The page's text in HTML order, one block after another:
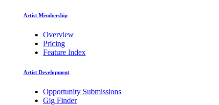
Artist Membership
Overview
Pricing
Feature Index
Artist Development
Opportunity Submissions
Gig Finder